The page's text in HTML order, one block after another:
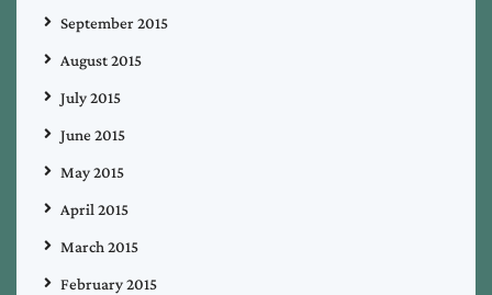
September 2015
August 2015
July 2015
June 2015
May 2015
April 2015
March 2015
February 2015